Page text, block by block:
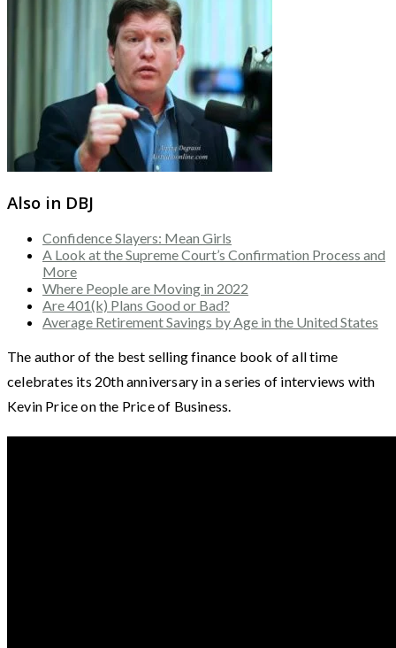
Also in DBJ
Confidence Slayers: Mean Girls
A Look at the Supreme Court’s Confirmation Process and
More
Where People are Moving in 2022
Are 401(k) Plans Good or Bad?
Average Retirement Savings by Age in the United States
The author of the best selling finance book of all time
celebrates its 20th anniversary in a series of interviews with
Kevin Price on the Price of Business.